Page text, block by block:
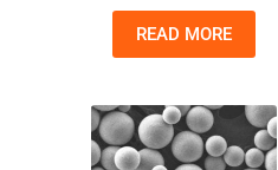
READ MORE